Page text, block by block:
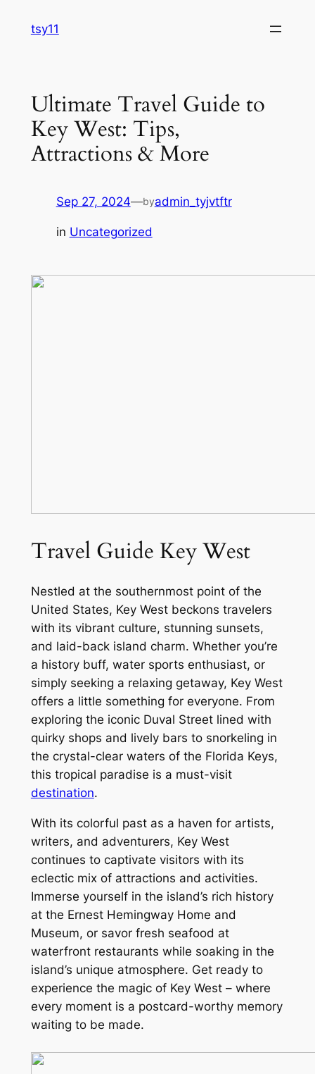
tsy11
Ultimate Travel Guide to
Key West: Tips,
Attractions & More
Sep 27, 2024—byadmin_tyjvtftr
in Uncategorized
Travel Guide Key West
Nestled at the southernmost point of the
United States, Key West beckons travelers
with its vibrant culture, stunning sunsets,
and laid-back island charm. Whether you’re
a history buff, water sports enthusiast, or
simply seeking a relaxing getaway, Key West
offers a little something for everyone. From
exploring the iconic Duval Street lined with
quirky shops and lively bars to snorkeling in
the crystal-clear waters of the Florida Keys,
this tropical paradise is a must-visit
destination.
With its colorful past as a haven for artists,
writers, and adventurers, Key West
continues to captivate visitors with its
eclectic mix of attractions and activities.
Immerse yourself in the island’s rich history
at the Ernest Hemingway Home and
Museum, or savor fresh seafood at
waterfront restaurants while soaking in the
island’s unique atmosphere. Get ready to
experience the magic of Key West – where
every moment is a postcard-worthy memory
waiting to be made.